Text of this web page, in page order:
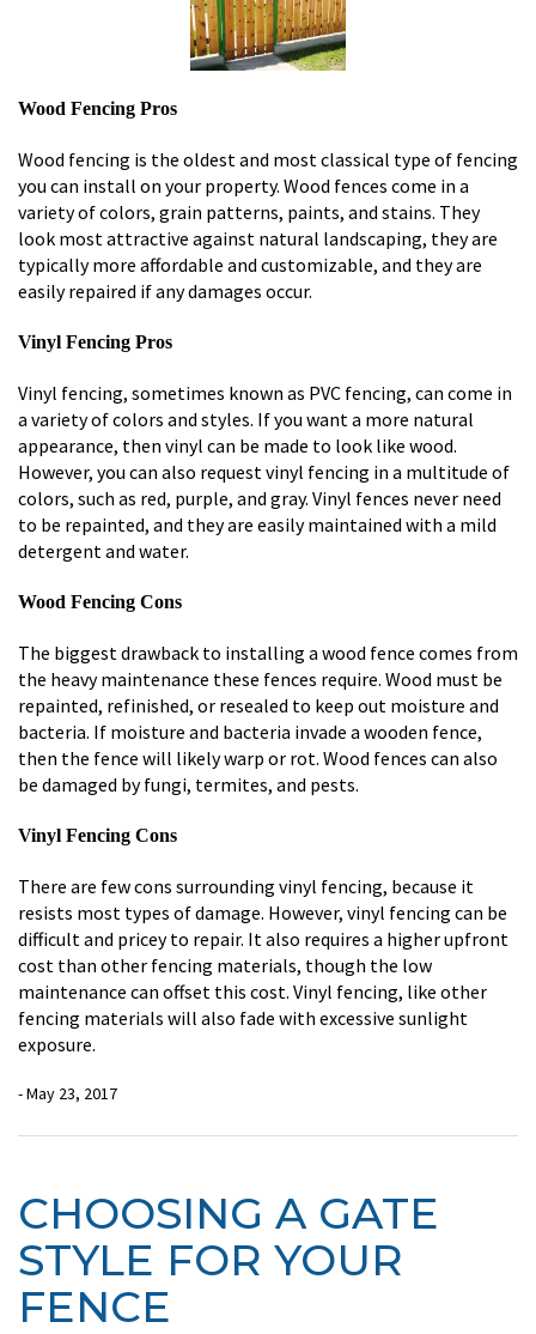
Wood Fencing Pros
Wood fencing is the oldest and most classical type of fencing
you can install on your property. Wood fences come in a
variety of colors, grain patterns, paints, and stains. They
look most attractive against natural landscaping, they are
typically more affordable and customizable, and they are
easily repaired if any damages occur.
Vinyl Fencing Pros
Vinyl fencing, sometimes known as PVC fencing, can come in
a variety of colors and styles. If you want a more natural
appearance, then vinyl can be made to look like wood.
However, you can also request vinyl fencing in a multitude of
colors, such as red, purple, and gray. Vinyl fences never need
to be repainted, and they are easily maintained with a mild
detergent and water.
Wood Fencing Cons
The biggest drawback to installing a wood fence comes from
the heavy maintenance these fences require. Wood must be
repainted, refinished, or resealed to keep out moisture and
bacteria. If moisture and bacteria invade a wooden fence,
then the fence will likely warp or rot. Wood fences can also
be damaged by fungi, termites, and pests.
Vinyl Fencing Cons
There are few cons surrounding vinyl fencing, because it
resists most types of damage. However, vinyl fencing can be
difficult and pricey to repair. It also requires a higher upfront
cost than other fencing materials, though the low
maintenance can offset this cost. Vinyl fencing, like other
fencing materials will also fade with excessive sunlight
exposure.
- May 23, 2017
CHOOSING A GATE
STYLE FOR YOUR
FENCE